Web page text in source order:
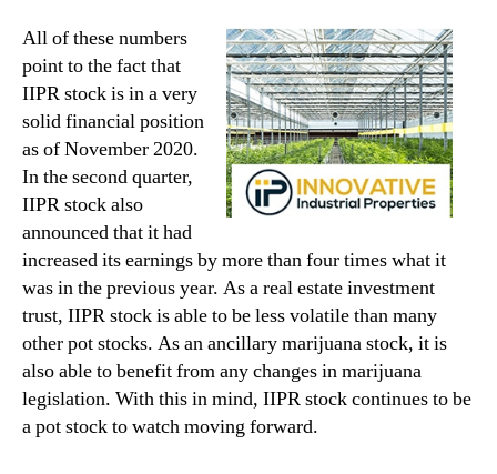
All of these numbers
point to the fact that
IIPR stock is in a very
solid financial position
as of November 2020.
In the second quarter,
IIPR stock also
announced that it had
increased its earnings by more than four times what it
was in the previous year. As a real estate investment
trust, IIPR stock is able to be less volatile than many
other pot stocks. As an ancillary marijuana stock, it is
also able to benefit from any changes in marijuana
legislation. With this in mind, IIPR stock continues to be
a pot stock to watch moving forward.